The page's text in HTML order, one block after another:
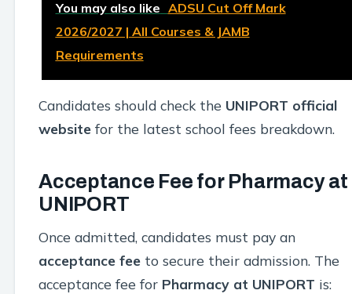
You may also like ADSU Cut Off Mark
2026/2027 | All Courses & JAMB
Requirements
Candidates should check the UNIPORT official
website for the latest school fees breakdown.
Acceptance Fee for Pharmacy at
UNIPORT
Once admitted, candidates must pay an
acceptance fee to secure their admission. The
acceptance fee for Pharmacy at UNIPORT is: